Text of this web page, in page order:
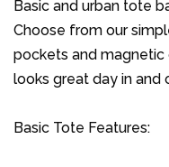
Basic and urban tote
Choose from our
pockets and magnetic
looks great day in and
Basic Tote Features: